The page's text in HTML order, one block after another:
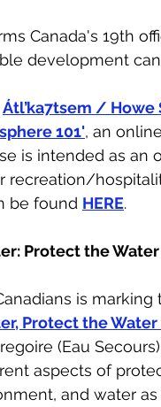
Canada's 19th
development
Átl’ka7tsem / Howe
101', an
is intended as
be found HERE.
Protect the Water
is
Protect the Water
(Eau
aspects of
and water